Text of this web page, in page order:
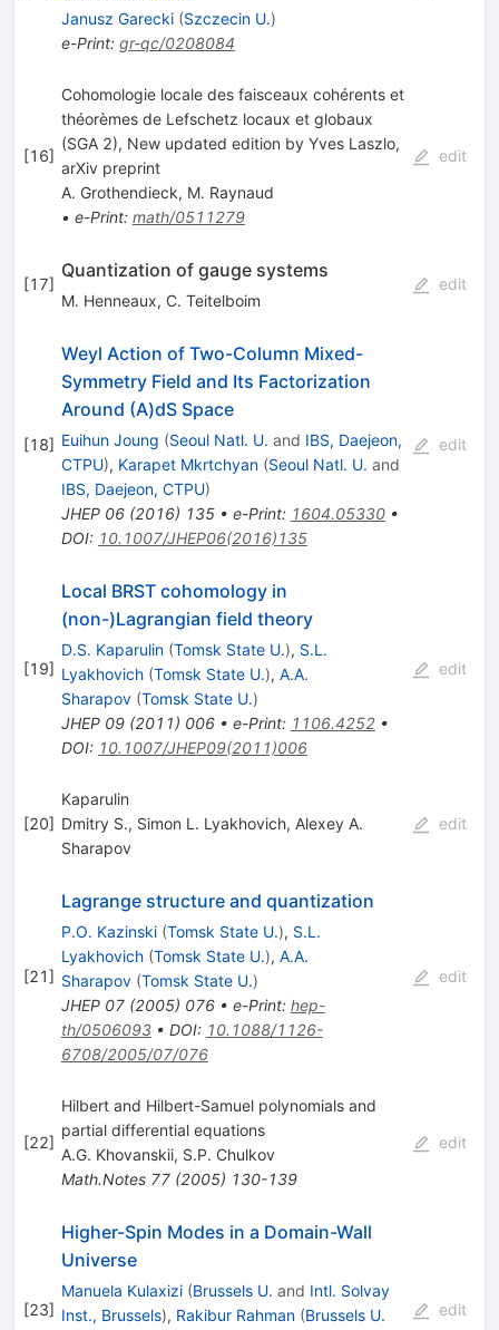
Janusz Garecki (Szczecin U.)
e-Print: gr-qc/0208084
[16]
Cohomologie locale des faisceaux cohérents et
théorèmes de Lefschetz locaux et globaux
(SGA 2), New updated edition by Yves Laszlo,
arXiv preprint
A. Grothendieck, M. Raynaud
• e-Print: math/0511279
edit
[17]
Quantization of gauge systems
M. Henneaux, C. Teitelboim
edit
[18]
Weyl Action of Two-Column Mixed-
Symmetry Field and Its Factorization
Around (A)dS Space
Euihun Joung (Seoul Natl. U. and IBS, Daejeon,
CTPU), Karapet Mkrtchyan (Seoul Natl. U. and
IBS, Daejeon, CTPU)
JHEP 06(2016) 135• e-Print: 1604.05330•
DOI: 10.1007/JHEP06(2016)135
edit
[19]
Local BRST cohomology in
(non-)Lagrangian field theory
D.S. Kaparulin (Tomsk State U.), S.L.
Lyakhovich (Tomsk State U.), A.A.
Sharapov (Tomsk State U.)
JHEP 09(2011) 006• e-Print: 1106.4252•
DOI: 10.1007/JHEP09(2011)006
edit
[20]
Kaparulin
Dmitry S., Simon L. Lyakhovich, Alexey A.
Sharapov
edit
[21]
Lagrange structure and quantization
P.O. Kazinski (Tomsk State U.), S.L.
Lyakhovich (Tomsk State U.), A.A.
Sharapov (Tomsk State U.)
JHEP 07(2005) 076• e-Print: hep-
th/0506093• DOI: 10.1088/1126-
6708/2005/07/076
edit
[22]
Hilbert and Hilbert-Samuel polynomials and
partial differential equations
A.G. Khovanskii, S.P. Chulkov
Math.Notes 77(2005) 130-139
edit
[23]
Higher-Spin Modes in a Domain-Wall
Universe
Manuela Kulaxizi (Brussels U. and Intl. Solvay
Inst., Brussels), Rakibur Rahman (Brussels U.
edit